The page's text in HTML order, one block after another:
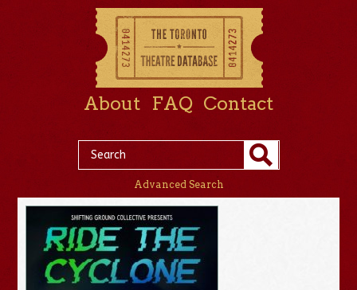
About FAQ Contact
Advanced Search